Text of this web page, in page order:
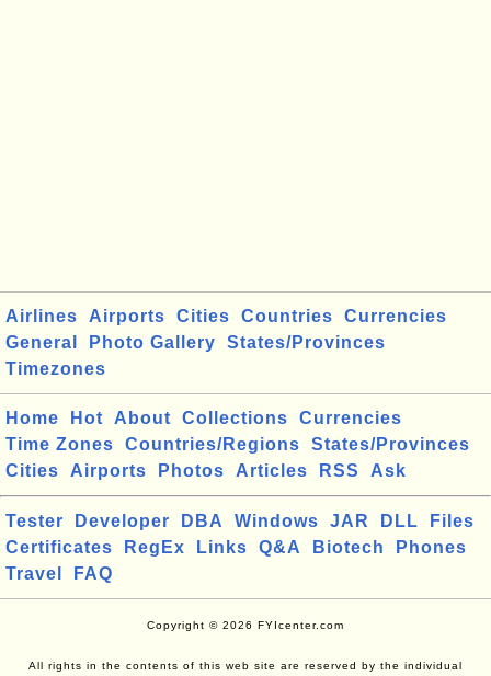
Airlines Airports Cities Countries
Currencies
General
Photo Gallery
States/Provinces
Timezones
Home Hot About Collections
Currencies
Time Zones
Countries/Regions
States/Provinces
Cities
Airports Photos Articles RSS Ask
Tester Developer DBA Windows JAR DLL
Files
Certificates
RegEx Links Q&A Biotech
Phones
Travel
FAQ
Copyright © 2026 FYIcenter.com
All rights in the contents of this web site are reserved by the individual